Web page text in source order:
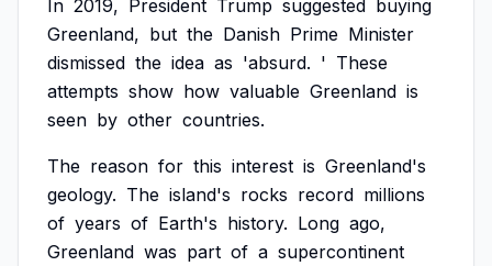
In 2019, President Trump suggested buying
Greenland, but the Danish Prime Minister
dismissed the idea as 'absurd. ' These
attempts show how valuable Greenland is
seen by other countries.
The reason for this interest is Greenland's
geology. The island's rocks record millions
of years of Earth's history. Long ago,
Greenland was part of a supercontinent